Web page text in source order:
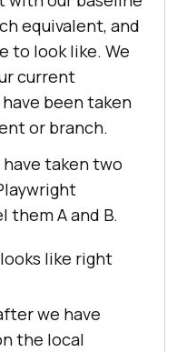
equivalent, and
to look like. We
current
been taken
or branch.
have taken two
them A and B.
like right
we have
the local